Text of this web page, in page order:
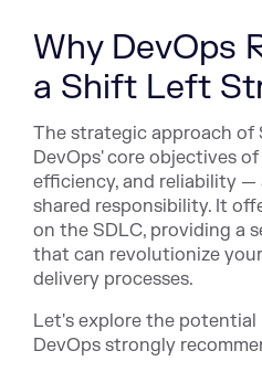
Why DevOps
a Shift Left
The strategic approach
DevOps' core objectives
efficiency, and reliability
shared responsibility. It
on the SDLC, providing a
that can revolutionize
delivery processes.
Let's explore the
DevOps strongly